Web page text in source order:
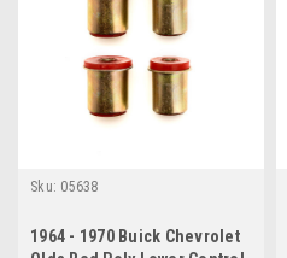
Sku: 05638
1964 - 1970 Buick Chevrolet